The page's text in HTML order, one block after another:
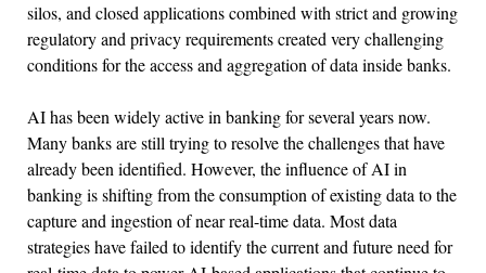
silos, and closed applications combined with strict and growing
regulatory and privacy requirements created very challenging
conditions for the access and aggregation of data inside banks.
AI has been widely active in banking for several years now.
Many banks are still trying to resolve the challenges that have
already been identified. However, the influence of AI in
banking is shifting from the consumption of existing data to the
capture and ingestion of near real-time data. Most data
strategies have failed to identify the current and future need for